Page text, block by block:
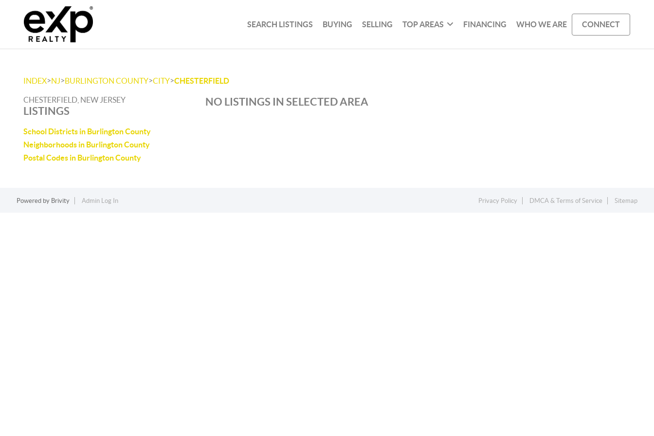
SEARCH LISTINGS BUYING SELLING TOP AREAS FINANCING WHO WE ARE CONNECT
INDEX>NJ>BURLINGTON COUNTY>CITY>CHESTERFIELD
CHESTERFIELD, NEW JERSEY
LISTINGS
School Districts in Burlington County
Neighborhoods in Burlington County
Postal Codes in Burlington County
NO LISTINGS IN SELECTED AREA
Powered by Brivity Admin Log In Privacy Policy DMCA & Terms of Service Sitemap